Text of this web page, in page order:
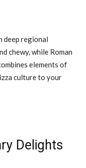
deep regional
chewy, while Roman
elements of
culture to your
Delights